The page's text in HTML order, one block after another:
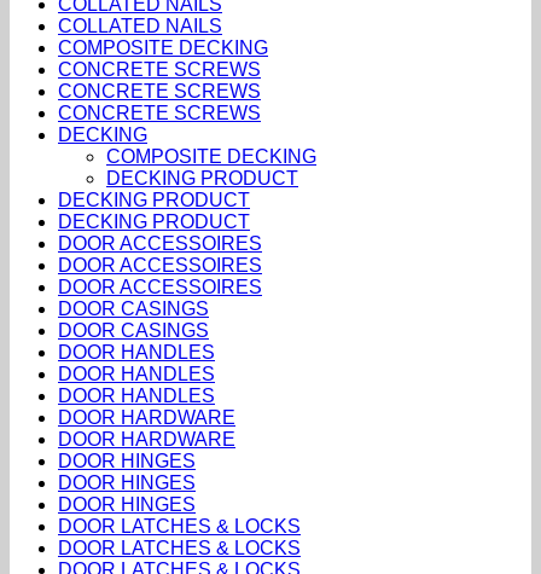
COLLATED NAILS
COLLATED NAILS
COMPOSITE DECKING
CONCRETE SCREWS
CONCRETE SCREWS
CONCRETE SCREWS
DECKING
COMPOSITE DECKING
DECKING PRODUCT
DECKING PRODUCT
DECKING PRODUCT
DOOR ACCESSOIRES
DOOR ACCESSOIRES
DOOR ACCESSOIRES
DOOR CASINGS
DOOR CASINGS
DOOR HANDLES
DOOR HANDLES
DOOR HANDLES
DOOR HARDWARE
DOOR HARDWARE
DOOR HINGES
DOOR HINGES
DOOR HINGES
DOOR LATCHES & LOCKS
DOOR LATCHES & LOCKS
DOOR LATCHES & LOCKS